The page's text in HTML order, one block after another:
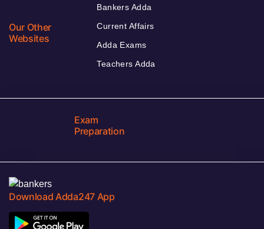
Our Other
Websites
Bankers Adda
Current Affairs
Adda Exams
Teachers Adda
Exam
Preparation
Download Adda247 App